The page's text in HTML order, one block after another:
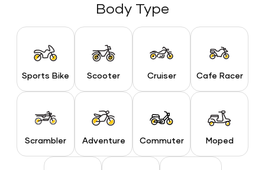
Body Type
Sports Bike Scooter Cruiser Cafe Racer
Scrambler Adventure Commuter Moped